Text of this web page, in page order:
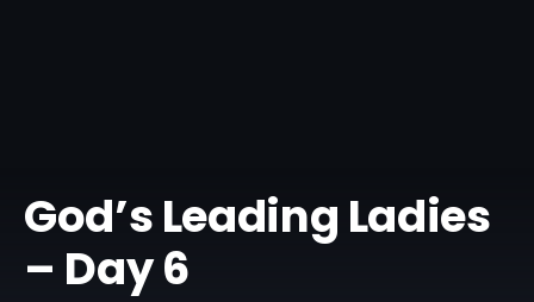
God’s Leading Ladies
– Day 6